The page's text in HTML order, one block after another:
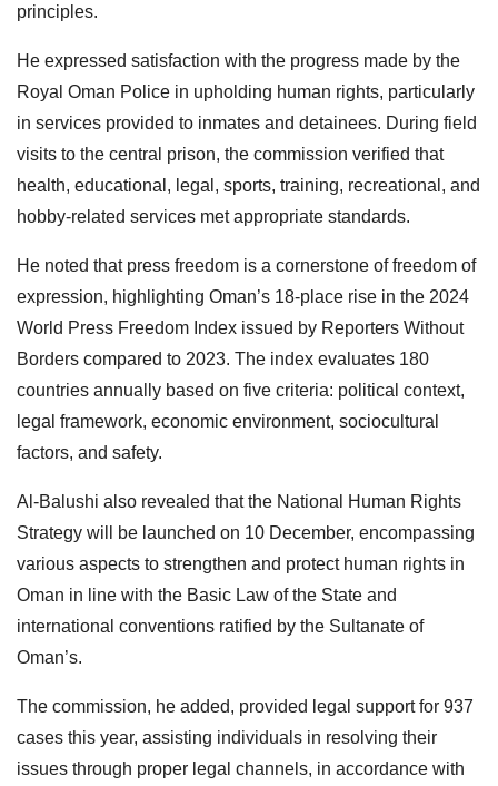
principles.
He expressed satisfaction with the progress made by the
Royal Oman Police in upholding human rights, particularly
in services provided to inmates and detainees. During field
visits to the central prison, the commission verified that
health, educational, legal, sports, training, recreational, and
hobby-related services met appropriate standards.
He noted that press freedom is a cornerstone of freedom of
expression, highlighting Oman’s 18-place rise in the 2024
World Press Freedom Index issued by Reporters Without
Borders compared to 2023. The index evaluates 180
countries annually based on five criteria: political context,
legal framework, economic environment, sociocultural
factors, and safety.
Al-Balushi also revealed that the National Human Rights
Strategy will be launched on 10 December, encompassing
various aspects to strengthen and protect human rights in
Oman in line with the Basic Law of the State and
international conventions ratified by the Sultanate of
Oman’s.
The commission, he added, provided legal support for 937
cases this year, assisting individuals in resolving their
issues through proper legal channels, in accordance with